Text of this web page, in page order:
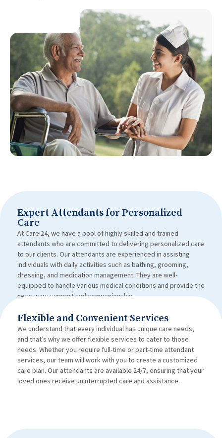
Expert Attendants for Personalized
Care
At Care 24, we have a pool of highly skilled and trained
attendants who are committed to delivering personalized care
to our clients. Our attendants are experienced in assisting
individuals with daily activities such as bathing, grooming,
dressing, and medication management. They are well-
equipped to handle various medical conditions and provide the
necessary support and companionship.
Flexible and Convenient Services
We understand that every individual has unique care needs,
and that’s why we offer flexible services to cater to those
needs. Whether you require full-time or part-time attendant
services, our team will work with you to create a customized
care plan. Our attendants are available 24/7, ensuring that your
loved ones receive uninterrupted care and assistance.